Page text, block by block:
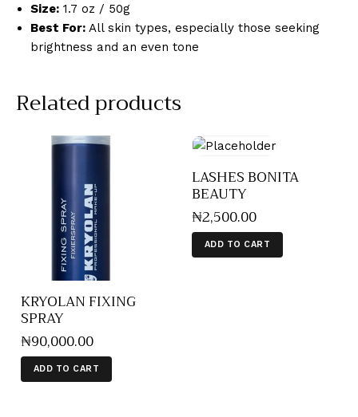
Size: 1.7 oz / 50g
Best For: All skin types, especially those seeking
brightness and an even tone
Related products
KRYOLAN FIXING
SPRAY
₦90,000.00
ADD TO CART
LASHES BONITA
BEAUTY
₦2,500.00
ADD TO CART